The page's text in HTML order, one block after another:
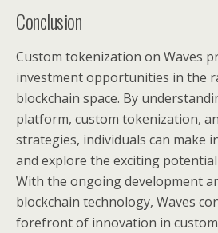
Conclusion
Custom tokenization on Waves
investment opportunities in the
blockchain space. By
platform, custom tokenization,
strategies, individuals can make
and explore the exciting
With the ongoing development
blockchain technology, Waves
forefront of innovation in